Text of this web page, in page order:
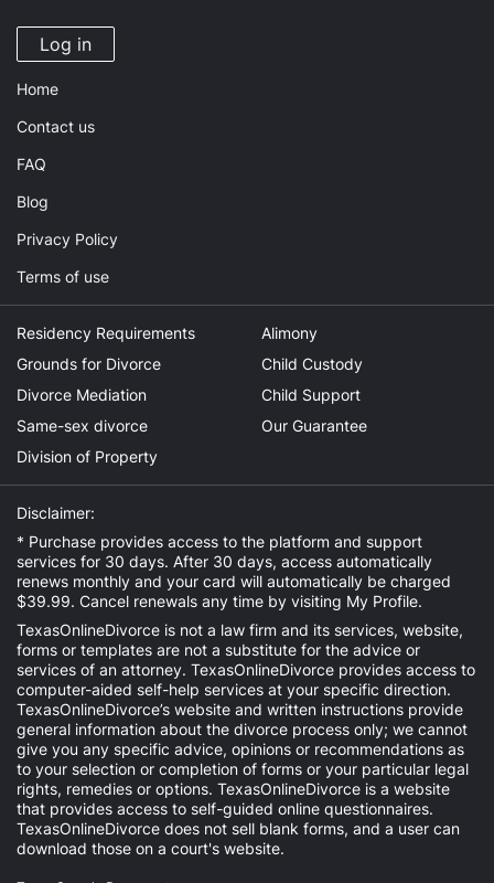
Log in
Home
Contact us
FAQ
Blog
Privacy Policy
Terms of use
Residency Requirements
Grounds for Divorce
Divorce Mediation
Same-sex divorce
Division of Property
Alimony
Child Custody
Child Support
Our Guarantee
Disclaimer:
* Purchase provides access to the platform and support
services for 30 days. After 30 days, access automatically
renews monthly and your card will automatically be charged
$39.99. Cancel renewals any time by visiting My Profile.
TexasOnlineDivorce is not a law firm and its services, website,
forms or templates are not a substitute for the advice or
services of an attorney. TexasOnlineDivorce provides access to
computer-aided self-help services at your specific direction.
TexasOnlineDivorce’s website and written instructions provide
general information about the divorce process only; we cannot
give you any specific advice, opinions or recommendations as
to your selection or completion of forms or your particular legal
rights, remedies or options. TexasOnlineDivorce is a website
that provides access to self-guided online questionnaires.
TexasOnlineDivorce does not sell blank forms, and a user can
download those on a court's website.